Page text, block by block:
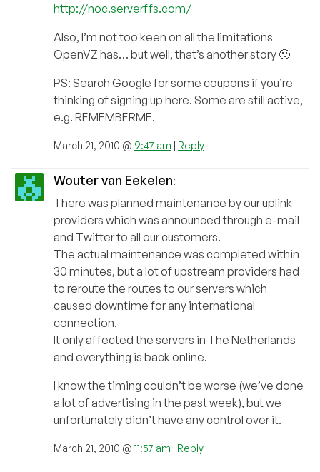
http://noc.serverffs.com/
Also, I’m not too keen on all the limitations
OpenVZ has… but well, that’s another story 🙂
PS: Search Google for some coupons if you’re
thinking of signing up here. Some are still active,
e.g. REMEMBERME.
March 21, 2010 @ 9:47 am | Reply
Wouter van Eekelen:
There was planned maintenance by our uplink
providers which was announced through e-mail
and Twitter to all our customers.
The actual maintenance was completed within
30 minutes, but a lot of upstream providers had
to reroute the routes to our servers which
caused downtime for any international
connection.
It only affected the servers in The Netherlands
and everything is back online.
I know the timing couldn’t be worse (we’ve done
a lot of advertising in the past week), but we
unfortunately didn’t have any control over it.
March 21, 2010 @ 11:57 am | Reply